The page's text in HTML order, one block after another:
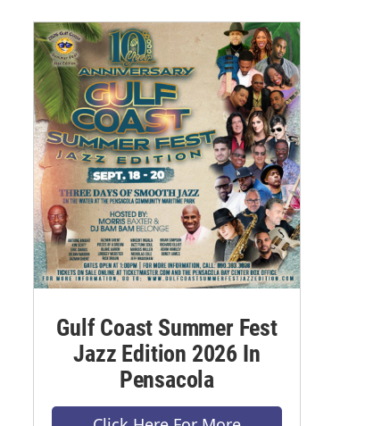
Gulf Coast Summer Fest
Jazz Edition 2026 In
Pensacola